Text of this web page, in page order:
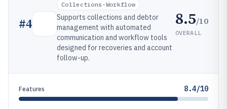
#4
Collections-Workflow
Supports collections and debtor
management with automated
communication and workflow tools
designed for recoveries and account
follow-up.
8.5/10
OVERALL
Features 8.4/10